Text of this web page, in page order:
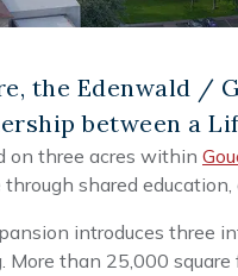
the Edenwald /
between a
on three acres within
through shared
introduces three
More than 25,000